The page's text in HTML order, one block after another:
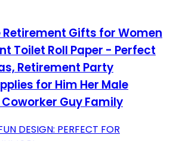
Retirement Gifts for Women
Toilet Roll Paper - Perfect
Retirement Party
for Him Her Male
Guy Family
DESIGN: PERFECT FOR